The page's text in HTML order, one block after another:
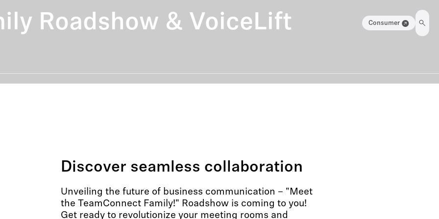
Consumer
Roadshow & VoiceLift
Discover seamless collaboration
Unveiling the future of business communication – "Meet
the TeamConnect Family!" Roadshow is coming to you!
Get ready to revolutionize your meeting rooms and